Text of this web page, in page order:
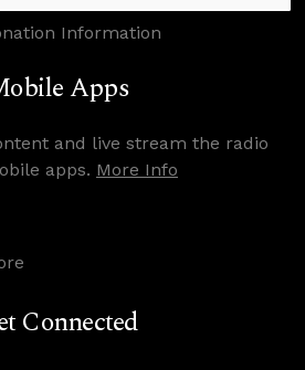
Information
Apps
and live stream the radio
apps. More Info
Connected